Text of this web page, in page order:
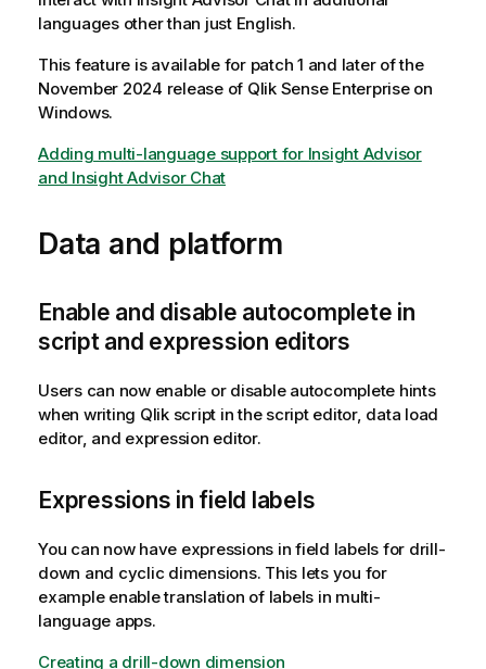
languages other than just English.
This feature is available for patch 1 and later of the
November 2024 release of Qlik Sense Enterprise on
Windows.
Adding multi-language support for Insight Advisor
and Insight Advisor Chat
Data and platform
Enable and disable autocomplete in
script and expression editors
Users can now enable or disable autocomplete hints
when writing Qlikscript in the script editor, data load
editor, and expression editor.
Expressions in field labels
You can now have expressions in field labels for drill-
down and cyclic dimensions. This lets you for
example enable translation of labels in multi-
language apps.
Creating a drill-down dimension